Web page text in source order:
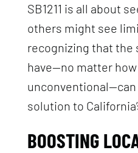
SB1211 is all about
others might see
recognizing that the
have—no matter
solution to
BOOSTING